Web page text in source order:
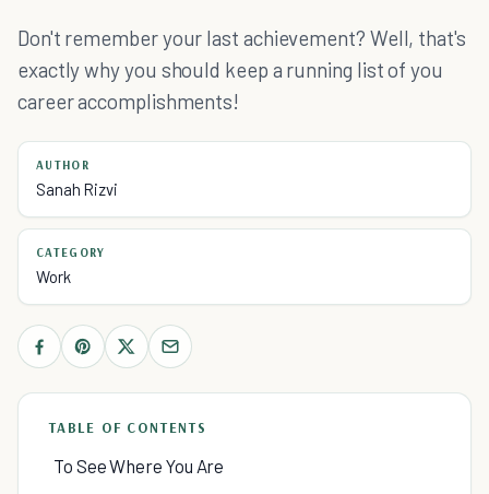
Don't remember your last achievement? Well, that's
exactly why you should keep a running list of you
career accomplishments!
AUTHOR
Sanah Rizvi
CATEGORY
Work
TABLE OF CONTENTS
To See Where You Are